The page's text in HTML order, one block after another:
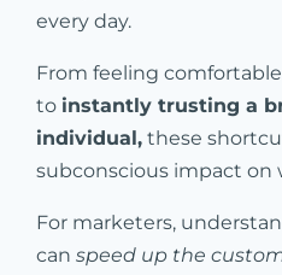
every day.
From feeling
to instantly trusting a
individual, these
subconscious impact on
For marketers,
can speed up the